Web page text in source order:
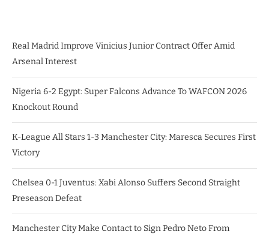
Real Madrid Improve Vinicius Junior Contract Offer Amid
Arsenal Interest
Nigeria 6-2 Egypt: Super Falcons Advance To WAFCON 2026
Knockout Round
K-League All Stars 1-3 Manchester City: Maresca Secures First
Victory
Chelsea 0-1 Juventus: Xabi Alonso Suffers Second Straight
Preseason Defeat
Manchester City Make Contact to Sign Pedro Neto From